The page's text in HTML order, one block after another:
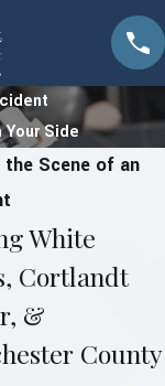
Your Side
the Scene of an
White
Cortlandt
&
County